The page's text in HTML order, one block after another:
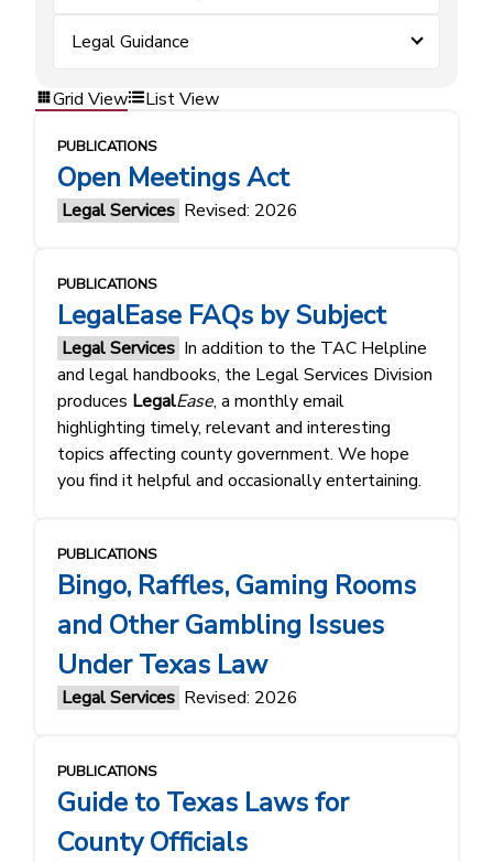
Legal Guidance
Grid View List View
PUBLICATIONS
Open Meetings Act
Legal Services Revised: 2026
PUBLICATIONS
LegalEase FAQs by Subject
Legal Services In addition to the TAC Helpline
and legal handbooks, the Legal Services Division
produces LegalEase, a monthly email
highlighting timely, relevant and interesting
topics affecting county government. We hope
you find it helpful and occasionally entertaining.
PUBLICATIONS
Bingo, Raffles, Gaming Rooms
and Other Gambling Issues
Under Texas Law
Legal Services Revised: 2026
PUBLICATIONS
Guide to Texas Laws for
County Officials